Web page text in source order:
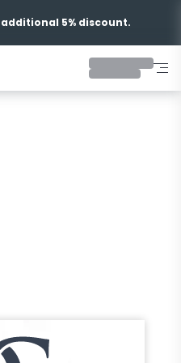
additional 5% discount.